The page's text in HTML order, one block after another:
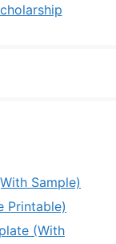
Sample)
Printable)
(With